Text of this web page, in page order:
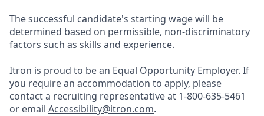
The successful candidate's starting wage will be
determined based on permissible, non-discriminatory
factors such as skills and experience.
Itron is proud to be an Equal Opportunity Employer. If
you require an accommodation to apply, please
contact a recruiting representative at 1-800-635-5461
or email Accessibility@itron.com.